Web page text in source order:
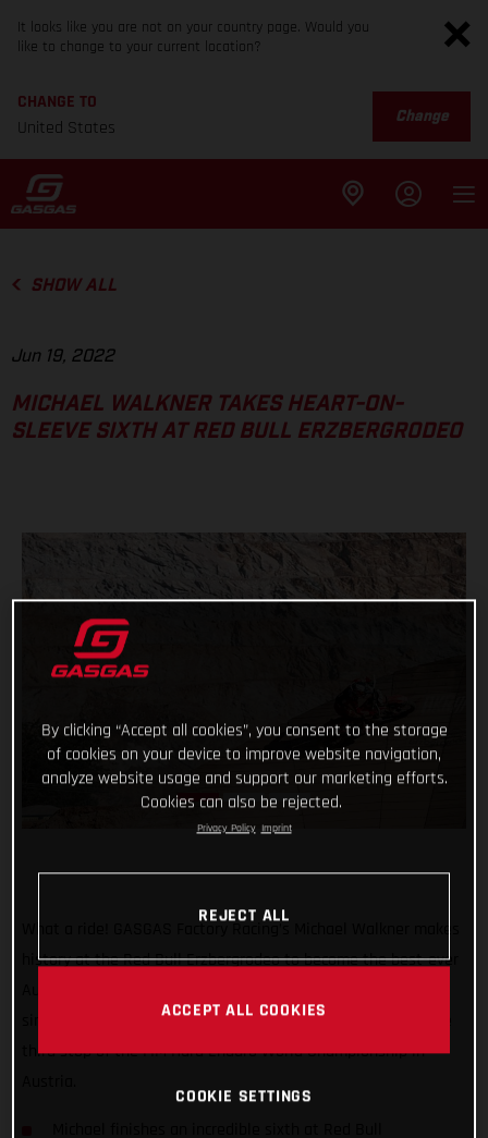
It looks like you are not on your country page. Would you
like to change to your current location?
CHANGE TO
United States
Change
SHOW ALL
Jun 19, 2022
MICHAEL WALKNER TAKES HEART-ON-
SLEEVE SIXTH AT RED BULL ERZBERGRODEO
history at the Red Bull Erzbergrodeo to become the best-ever
simply heroic performance, Walkner rode his heart out at the
third stop of the FIM Hard Enduro World Championship in
By clicking “Accept all cookies”, you consent to the storage
of cookies on your device to improve website navigation,
analyze website usage and support our marketing efforts.
Cookies can also be rejected.
Privacy Policy Imprint
REJECT ALL
ACCEPT ALL COOKIES
COOKIE SETTINGS